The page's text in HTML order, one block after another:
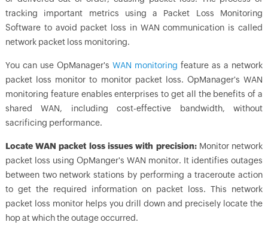
tracking important metrics using a Packet Loss Monitoring
Software to avoid packet loss in WAN communication is called
network packet loss monitoring.
You can use OpManager's WAN monitoring feature as a network
packet loss monitor to monitor packet loss. OpManager's WAN
monitoring feature enables enterprises to get all the benefits of a
shared WAN, including cost-effective bandwidth, without
sacrificing performance.
Locate WAN packet loss issues with precision:Monitor network
packet loss using OpManger's WAN monitor. It identifies outages
between two network stations by performing a traceroute action
to get the required information on packet loss. This network
packet loss monitor helps you drill down and precisely locate the
hop at which the outage occurred.